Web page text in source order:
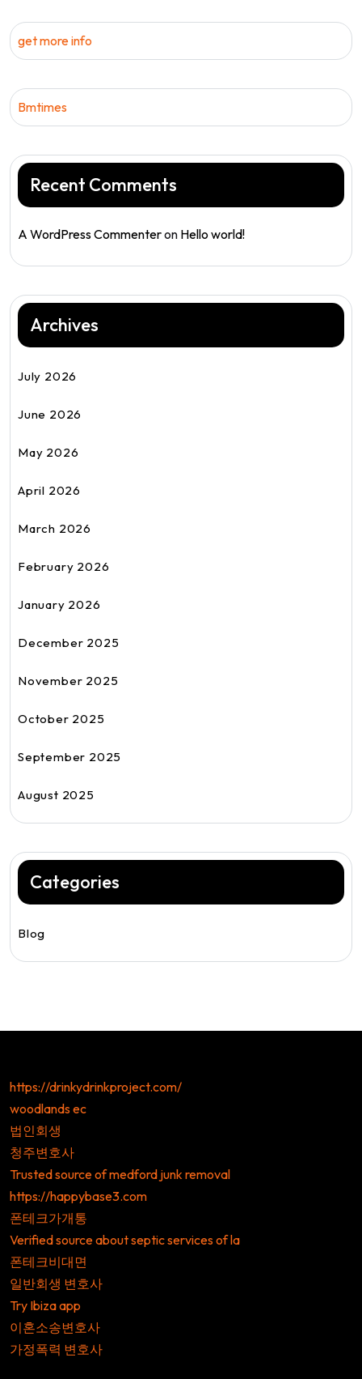
get more info
Bmtimes
Recent Comments
A WordPress Commenteron Hello world!
Archives
July 2026
June 2026
May 2026
April 2026
March 2026
February 2026
January 2026
December 2025
November 2025
October 2025
September 2025
August 2025
Categories
Blog
https://drinkydrinkproject.com/
woodlands ec
법인회생
청주변호사
Trusted source of medford junk removal
https://happybase3.com
폰테크가개통
Verified source about septic services of la
폰테크비대면
일반회생 변호사
Try Ibiza app
이혼소송변호사
가정폭력 변호사